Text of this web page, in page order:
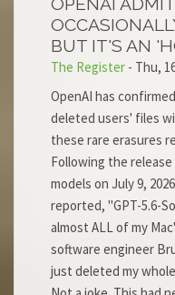
BUT IT'S AN
The Register - Thu,
OpenAI has
deleted users' files
these rare erasures
Following the release
models on July 9,
reported, "GPT-5.6-
almost ALL of my
software engineer
just deleted my